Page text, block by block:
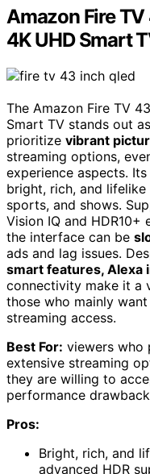
Amazon Fire TV
4K UHD Smart
The Amazon Fire TV
Smart TV stands out
prioritize vibrant
streaming options,
experience aspects. Its
bright, rich, and
sports, and shows.
Vision IQ and HDR10+
the interface can be
ads and lag issues.
smart features, Alexa
connectivity make it a
those who mainly
streaming access.
Best For: viewers who
extensive streaming
they are willing to
performance
Pros:
Bright, rich, and
advanced HDR